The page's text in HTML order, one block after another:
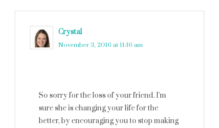
Crystal
November 3, 2016 at 11:16 am
So sorry for the loss of your friend. I’m
sure she is changing your life for the
better, by encouraging you to stop making